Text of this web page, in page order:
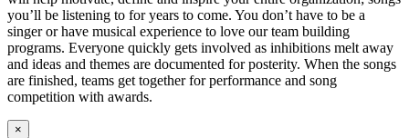
you’ll be listening to for years to come. You don’t have to be a
singer or have musical experience to love our team building
programs. Everyone quickly gets involved as inhibitions melt away
and ideas and themes are documented for posterity. When the songs
are finished, teams get together for performance and song
competition with awards.
×